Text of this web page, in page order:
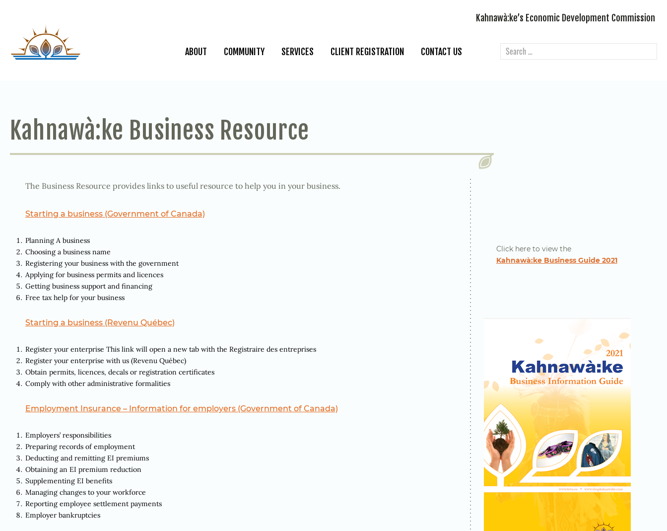
Kahnawà:ke’s Economic Development Commission
ABOUT COMMUNITY SERVICES CLIENT REGISTRATION CONTACT US
Kahnawà:ke Business Resource
The Business Resource provides links to useful resource to help you in your business.
Starting a business (Government of Canada)
Planning A business
Choosing a business name
Registering your business with the government
Applying for business permits and licences
Getting business support and financing
Free tax help for your business
Starting a business (Revenu Québec)
Register your enterprise This link will open a new tab with the Registraire des entreprises
Register your enterprise with us (Revenu Québec)
Obtain permits, licences, decals or registration certificates
Comply with other administrative formalities
Employment Insurance – Information for employers (Government of Canada)
Employers’ responsibilities
Preparing records of employment
Deducting and remitting EI premiums
Obtaining an EI premium reduction
Supplementing EI benefits
Managing changes to your workforce
Reporting employee settlement payments
Employer bankruptcies
Click here to view the
Kahnawà:ke Business Guide 2021